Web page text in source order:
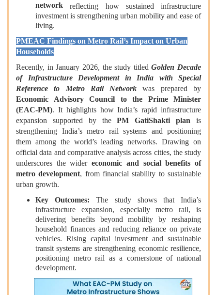
network reflecting how sustained infrastructure
investment is strengthening urban mobility and ease of
living.
PMEAC Findings on Metro Rail’s Impact on Urban
Households
Recently, in January 2026, the study titledGolden Decade
of Infrastructure Development in India with Special
Reference to Metro Rail Network was prepared by
Economic Advisory Council to the Prime Minister
(EAC‑PM). It highlights how India’s rapid infrastructure
expansion supported by thePM GatiShakti plan is
strengthening India’s metro rail systems and positioning
them among the world’s leading networks. Drawing on
official data and comparative analysis across cities, the study
underscores the widereconomic and social benefits of
metro development, from financial stability to sustainable
urban growth.
Key Outcomes:The study shows that India’s
infrastructure expansion, especially metro rail, is
delivering benefits beyond mobility by reshaping
household finances and reducing reliance on private
vehicles. Rising capital investment and sustainable
transit systems are strengthening economic resilience,
positioning metro rail as a cornerstone of national
development.